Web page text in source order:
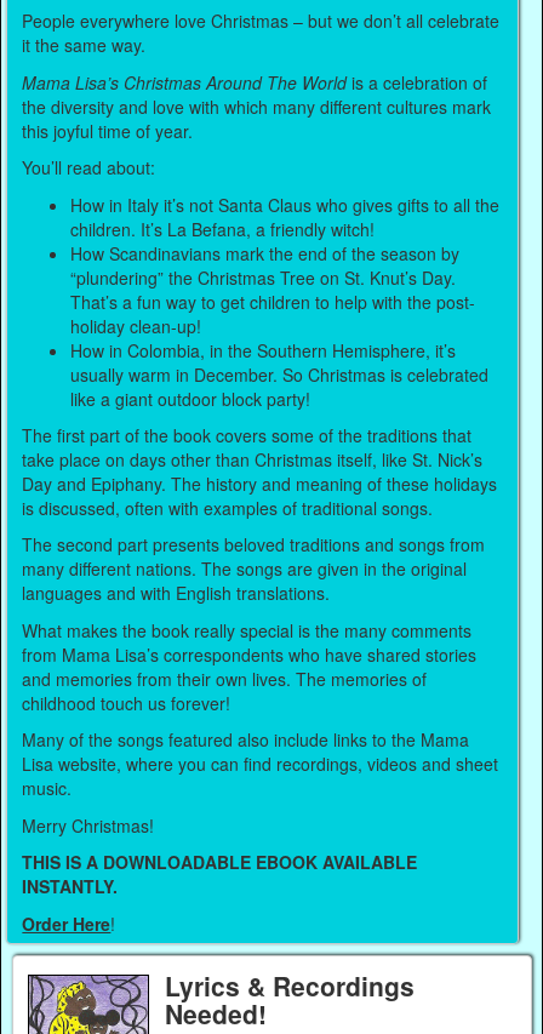
People everywhere love Christmas – but we don’t all celebrate
it the same way.
Mama Lisa’s Christmas Around The Worldis a celebration of
the diversity and love with which many different cultures mark
this joyful time of year.
You’ll read about:
How in Italy it’s not Santa Claus who gives gifts to all the
children. It’s La Befana, a friendly witch!
How Scandinavians mark the end of the season by
“plundering” the Christmas Tree on St. Knut’s Day.
That’s a fun way to get children to help with the post-
holiday clean-up!
How in Colombia, in the Southern Hemisphere, it’s
usually warm in December. So Christmas is celebrated
like a giant outdoor block party!
The first part of the book covers some of the traditions that
take place on days other than Christmas itself, like St. Nick’s
Day and Epiphany. The history and meaning of these holidays
is discussed, often with examples of traditional songs.
The second part presents beloved traditions and songs from
many different nations. The songs are given in the original
languages and with English translations.
What makes the book really special is the many comments
from Mama Lisa’s correspondents who have shared stories
and memories from their own lives. The memories of
childhood touch us forever!
Many of the songs featured also include links to the Mama
Lisa website, where you can find recordings, videos and sheet
music.
Merry Christmas!
THIS IS A DOWNLOADABLE EBOOK AVAILABLE
INSTANTLY.
Order Here!
Lyrics & Recordings
Needed!